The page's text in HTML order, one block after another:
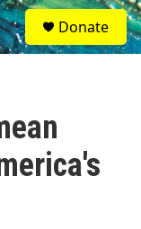
S
e
a
Donate